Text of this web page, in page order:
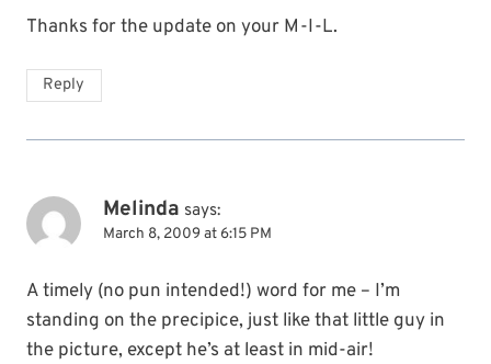
Thanks for the update on your M-I-L.
Reply
Melinda says:
March 8, 2009 at 6:15 PM
A timely (no pun intended!) word for me – I’m
standing on the precipice, just like that little guy in
the picture, except he’s at least in mid-air!